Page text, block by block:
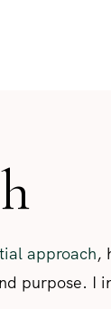
approach,
purpose. I